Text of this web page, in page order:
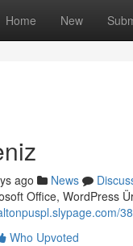
Home New
ago News
Office, WordPress
Who Upvoted